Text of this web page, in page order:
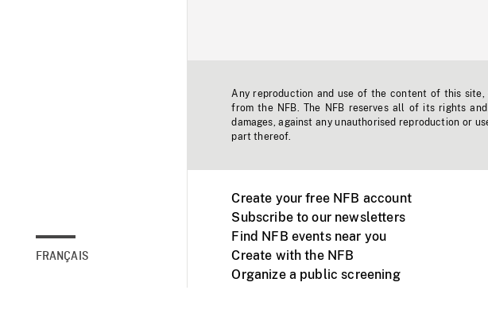
FRANÇAIS
Any reproduction and use of the content of this
from the NFB. The NFB reserves all of its rights
damages, against any unauthorised reproduction or
part thereof.
Create your free NFB account
Subscribe to our newsletters
Find NFB events near you
Create with the NFB
Organize a public screening